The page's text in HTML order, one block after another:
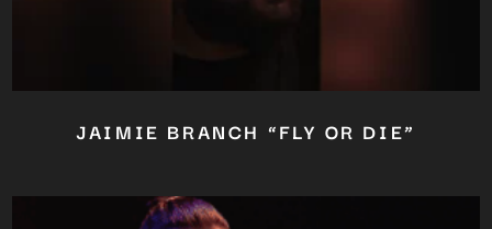
JAIMIE BRANCH “FLY OR DIE”